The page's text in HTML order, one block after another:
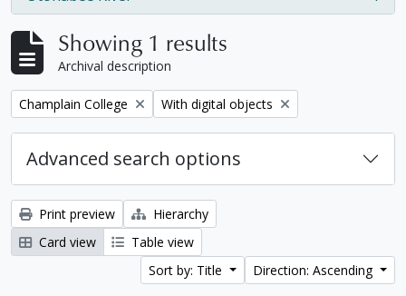
, 1 results
Showing 1 results
Archival description
Remove filter:
Champlain College Remove filter:
With digital objects
Advanced search options
Print preview
Hierarchy
Card view
Table view
Sort by: Title
Direction: Ascending